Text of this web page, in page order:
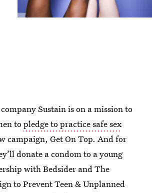
Sustain is on a mission to
topledge to practice safe sex
campaign, Get On Top. And for
donate a condom to a young
with Bedsider and The
to Prevent Teen & Unplanned